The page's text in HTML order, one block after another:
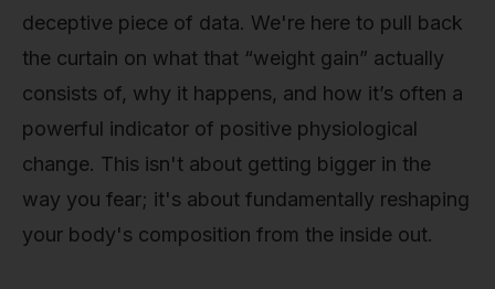
deceptive piece of data. We're here to pull back
the curtain on what that “weight gain” actually
consists of, why it happens, and how it’s often a
powerful indicator of positive physiological
change. This isn't about getting bigger in the
way you fear; it's about fundamentally reshaping
your body's composition from the inside out.